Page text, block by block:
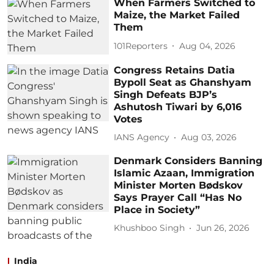
When Farmers Switched to
Maize, the Market Failed
Them
101Reporters Aug 04, 2026
Congress Retains Datia
Bypoll Seat as Ghanshyam
Singh Defeats BJP’s
Ashutosh Tiwari by 6,016
Votes
IANS Agency Aug 03, 2026
Denmark Considers Banning
Islamic Azaan, Immigration
Minister Morten Bødskov
Says Prayer Call “Has No
Place in Society”
Khushboo Singh Jun 26, 2026
India